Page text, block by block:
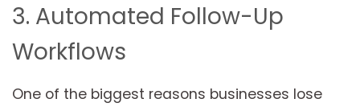
3. Automated Follow-Up
Workflows
One of the biggest reasons businesses lose